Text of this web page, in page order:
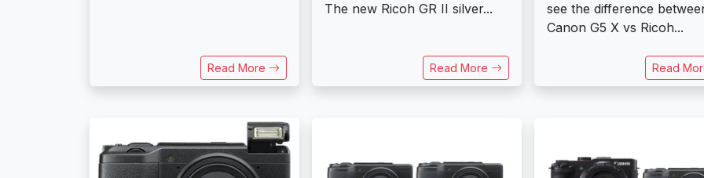
Read More
The new Ricoh GR II silver...
Read More
see the difference
Canon G5 X vs Ricoh...
Read